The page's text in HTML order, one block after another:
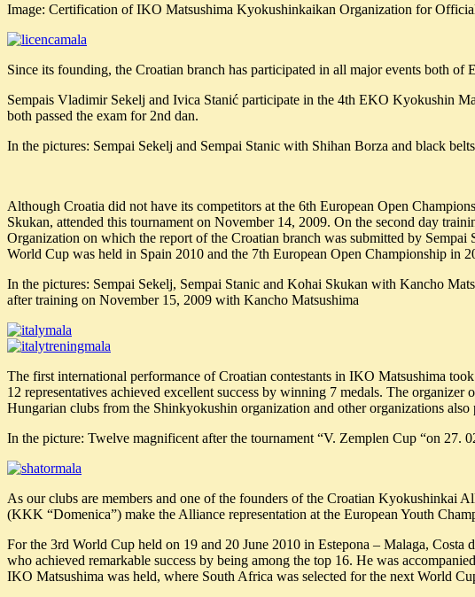
Image: Certification of IKO Matsushima Kyokushinkaikan Organization for
Since its founding, the Croatian branch has participated in all major events both
Sempais Vladimir Sekelj and Ivica Stanić participate in the 4th EKO Kyokushin
both passed the exam for 2nd dan.
In the pictures: Sempai Sekelj and Sempai Stanic with Shihan Borza and black
Although Croatia did not have its competitors at the 6th European Open
Skukan, attended this tournament on November 14, 2009. On the second day
Organization on which the report of the Croatian branch was submitted by
World Cup was held in Spain 2010 and the 7th European Open Championship in
In the pictures: Sempai Sekelj, Sempai Stanic and Kohai Skukan with Kancho
after training on November 15, 2009 with Kancho Matsushima
The first international performance of Croatian contestants in IKO Matsushima
12 representatives achieved excellent success by winning 7 medals. The
Hungarian clubs from the Shinkyokushin organization and other organizations also
In the picture: Twelve magnificent after the tournament “V. Zemplen Cup “on 27.
As our clubs are members and one of the founders of the Croatian
(KKK “Domenica”) make the Alliance representation at the European Youth
For the 3rd World Cup held on 19 and 20 June 2010 in Estepona – Malaga,
who achieved remarkable success by being among the top 16. He was
IKO Matsushima was held, where South Africa was selected for the next World